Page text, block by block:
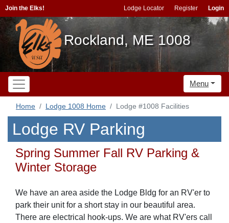
Join the Elks! Lodge Locator Register Login
Rockland, ME 1008
Menu
Home Lodge 1008 Home Lodge #1008 Facilities
Lodge RV Parking
Spring Summer Fall RV Parking &
Winter Storage
We have an area aside the Lodge Bldg for an RV'er to
park their unit for a short stay in our beautiful area.
There are electrical hook-ups. We are what RV'ers call